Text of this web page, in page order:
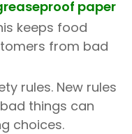
paper
keeps food
from bad
rules. New rules
things can
choices.